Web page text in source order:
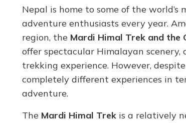
Nepal is home to some of the
adventure enthusiasts every year.
region, the Mardi Himal Trek and the
offer spectacular Himalayan
trekking experience. However,
completely different experiences in
adventure.
The Mardi Himal Trek is a relatively